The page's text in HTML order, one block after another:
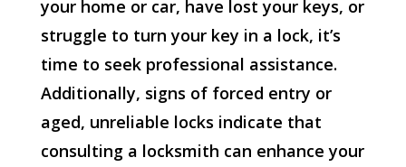
your home or car, have lost your keys, or
struggle to turn your key in a lock, it’s
time to seek professional assistance.
Additionally, signs of forced entry or
aged, unreliable locks indicate that
consulting a locksmith can enhance your